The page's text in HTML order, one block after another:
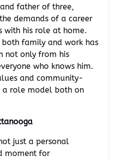
father of three,
demands of a career
with his role at home.
family and work has
not only from his
who knows him.
and community-
a role model both on
just a personal
moment for